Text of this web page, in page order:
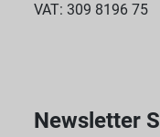
VAT: 309 8196 75
Newsletter